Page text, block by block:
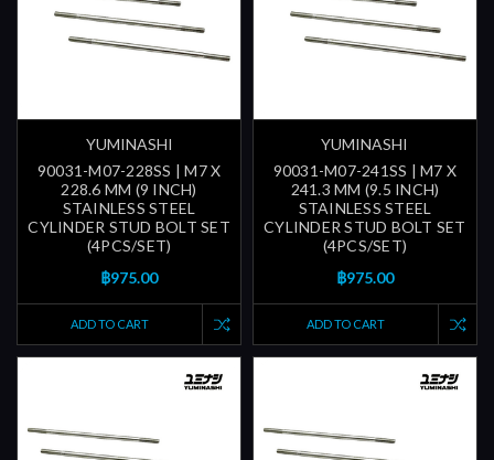
YUMINASHI
90031-M07-228SS | M7 X
228.6 MM (9 INCH)
STAINLESS STEEL
CYLINDER STUD BOLT SET
(4PCS/SET)
฿975.00
ADD TO CART
YUMINASHI
90031-M07-241SS | M7 X
241.3 MM (9.5 INCH)
STAINLESS STEEL
CYLINDER STUD BOLT SET
(4PCS/SET)
฿975.00
ADD TO CART